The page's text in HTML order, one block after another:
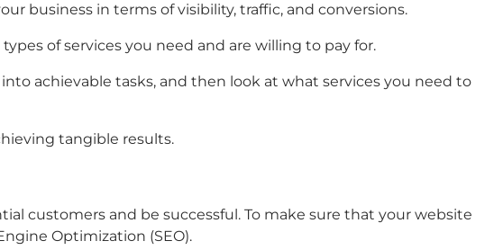
business in terms of visibility, traffic, and conversions.
of services you need and are willing to pay for.
achievable tasks, and then look at what services you need to
tangible results.
customers and be successful. To make sure that your website
Optimization (SEO).